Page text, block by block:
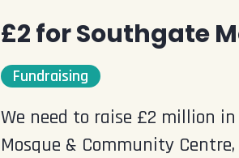
£2 for Southgate
Fundraising
We need to raise £2 million
Mosque & Community